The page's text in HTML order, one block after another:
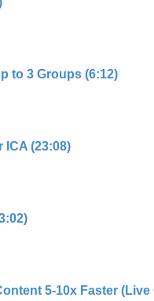
to 3 Groups (6:12)
(23:08)
5-10x Faster